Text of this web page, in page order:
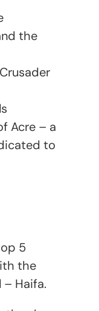
the
Acre – a
to
5
the
Haifa.